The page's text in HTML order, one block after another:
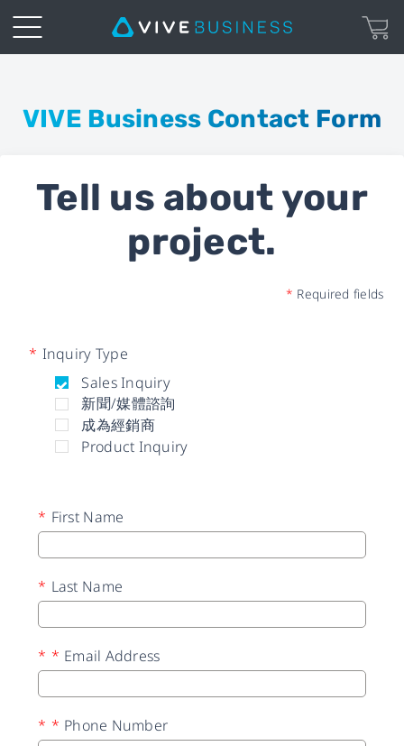
Inquiry
VIVE Business Contact Form
Tell us about your
project.
* Required fields
* Inquiry Type
Sales Inquiry
新聞/媒體諮詢
成為經銷商
Product Inquiry
* First Name
* Last Name
* Email Address
*
* Phone Number
*